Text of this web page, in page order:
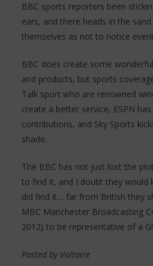
BBC sports reporters been
ears, and there heads in the
themselves as not to notice
BBC does create some
and products, but sports
Talk sport who are renowned
create a better service, ESPN
contributions, and Sky Sports
shade.
The BBC has not just lost the
to find it, and I doubt they would
did find it… far from British they
MBC Manchester Broadcasting
2012) to be representative of a
Posted by Voltaire